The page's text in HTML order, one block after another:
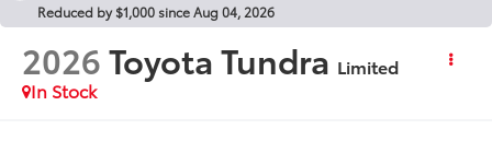
Reduced by $1,000 since Aug 04, 2026
2026Toyota Tundra Limited
In Stock